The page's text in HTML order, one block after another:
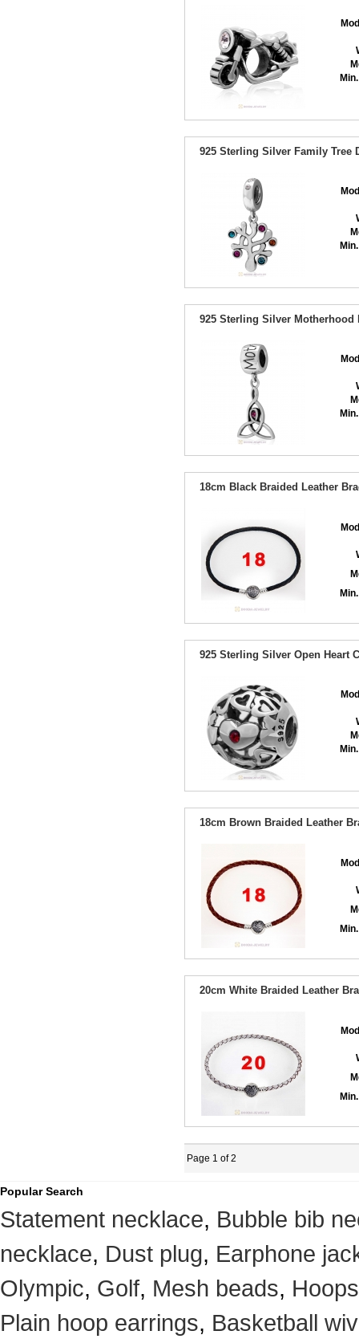
925 Sterling Silver Family Tree
925 Sterling Silver Motherhood
18cm Black Braided Leather
925 Sterling Silver Open Heart
18cm Brown Braided Leather
20cm White Braided Leather
Page 1 of 2
Popular Search
Statement necklace, Bubble bib
necklace, Dust plug, Earphone
Olympic, Golf, Mesh beads, Hoops
Plain hoop earrings, Basketball